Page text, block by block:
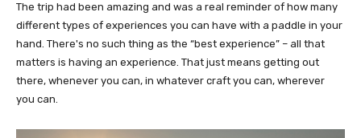
The trip had been amazing and was a real reminder of how many
different types of experiences you can have with a paddle in your
hand. There's no such thing as the “best experience” – all that
matters is having an experience. That just means getting out
there, whenever you can, in whatever craft you can, wherever
you can.